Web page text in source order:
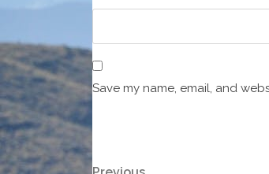
Save my name, email, and